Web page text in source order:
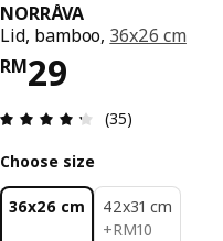
NORRÅVA
Lid, bamboo, 36x26 cm
RM29
Price RM 29
Review: 4.3
(35)
Choose size
36x26 cm
42x31 cm
+RM10
RM 10